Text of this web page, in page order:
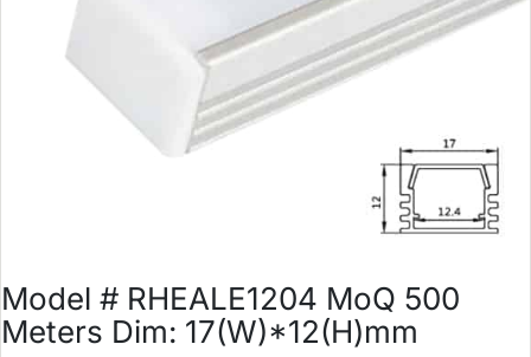
Model # RHEALE1204 MoQ 500
Meters Dim: 17(W)*12(H)mm